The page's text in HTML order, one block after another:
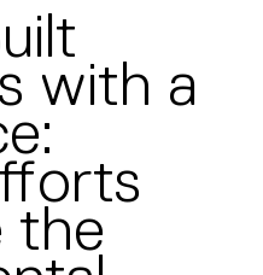
with a
the